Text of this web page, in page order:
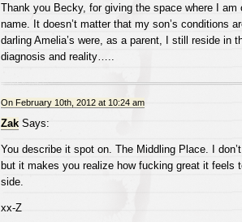
Thank you Becky, for giving the space where I am
name. It doesn’t matter that my son’s conditions
darling Amelia’s were, as a parent, I still reside in
diagnosis and reality…..
On February 10th, 2012 at 10:24 am
ZakSays:
You describe it spot on. The Middling Place. I
but it makes you realize how fucking great it feels
side.
xx-Z